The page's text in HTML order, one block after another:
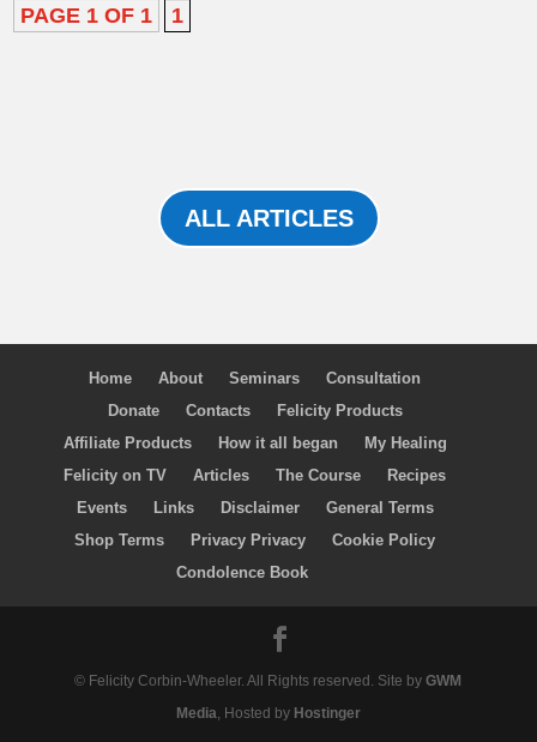
PAGE 1 OF 1 1
ALL ARTICLES
Home About Seminars
Consultation
Donate
Contacts
Felicity Products
Affiliate Products
How it all began
My Healing
Felicity on TV
Articles The Course
Recipes
Events
Links Disclaimer
General Terms
Shop Terms
Privacy Privacy
Cookie Policy
Condolence Book
© Felicity Corbin-Wheeler. All Rights reserved. Site by GWM
Media, Hosted by Hostinger